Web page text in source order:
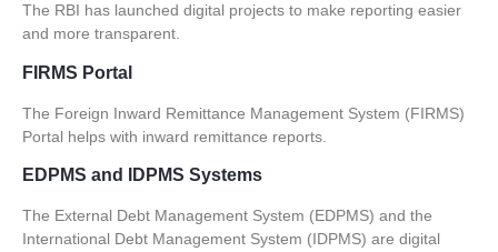
The RBI has launched digital projects to make reporting easier
and more transparent.
FIRMS Portal
The Foreign Inward Remittance Management System (FIRMS)
Portal helps with inward remittance reports.
EDPMS and IDPMS Systems
The External Debt Management System (EDPMS) and the
International Debt Management System (IDPMS) are digital